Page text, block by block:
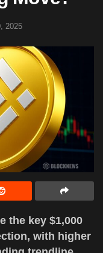
2025
the key $1,000
with higher